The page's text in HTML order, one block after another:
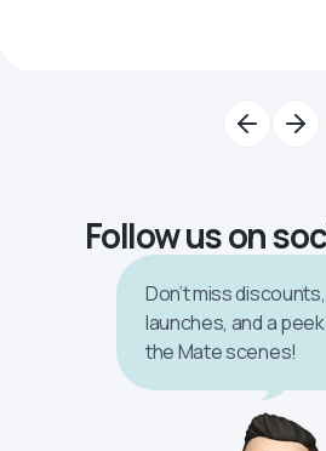
Follow us on
Don’t miss
launches, and a
the Mate scenes!